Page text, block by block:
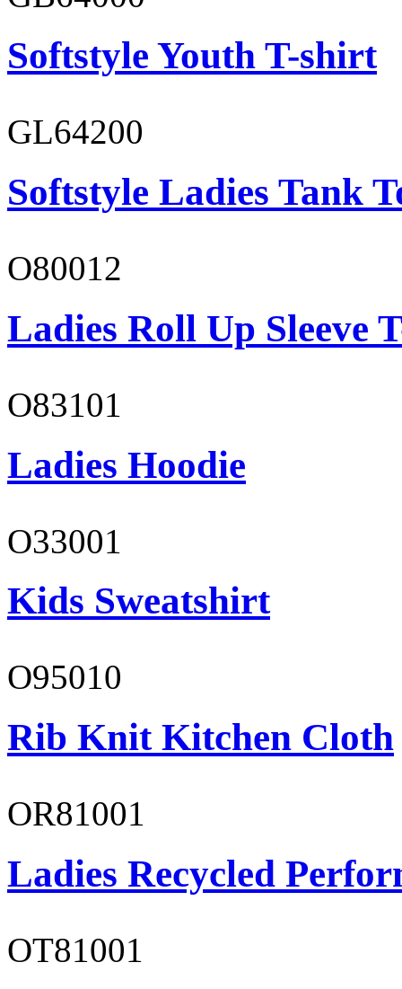
Softstyle Youth T-shirt
GL64200
Softstyle Ladies Tank
O80012
Ladies Roll Up Sleeve
O83101
Ladies Hoodie
O33001
Kids Sweatshirt
O95010
Rib Knit Kitchen Cloth
OR81001
Ladies Recycled
OT81001